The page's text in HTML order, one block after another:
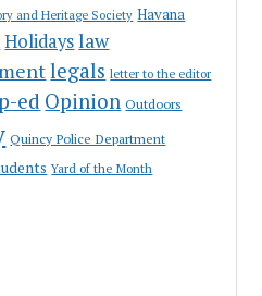
and Heritage Society Havana
Holidayslaw
legals letter to the editor
ed Opinion Outdoors
Quincy Police Department
Yard of the Month